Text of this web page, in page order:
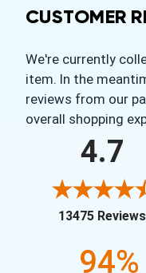
CUSTOMER
We're currently
item. In the
reviews from our
overall shopping
4.7
13475 Reviews
94%